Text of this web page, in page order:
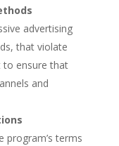
advertising
that violate
to ensure that
and
program’s terms